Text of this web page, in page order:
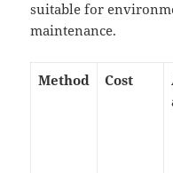
suitable for
maintenance.
Method Cost